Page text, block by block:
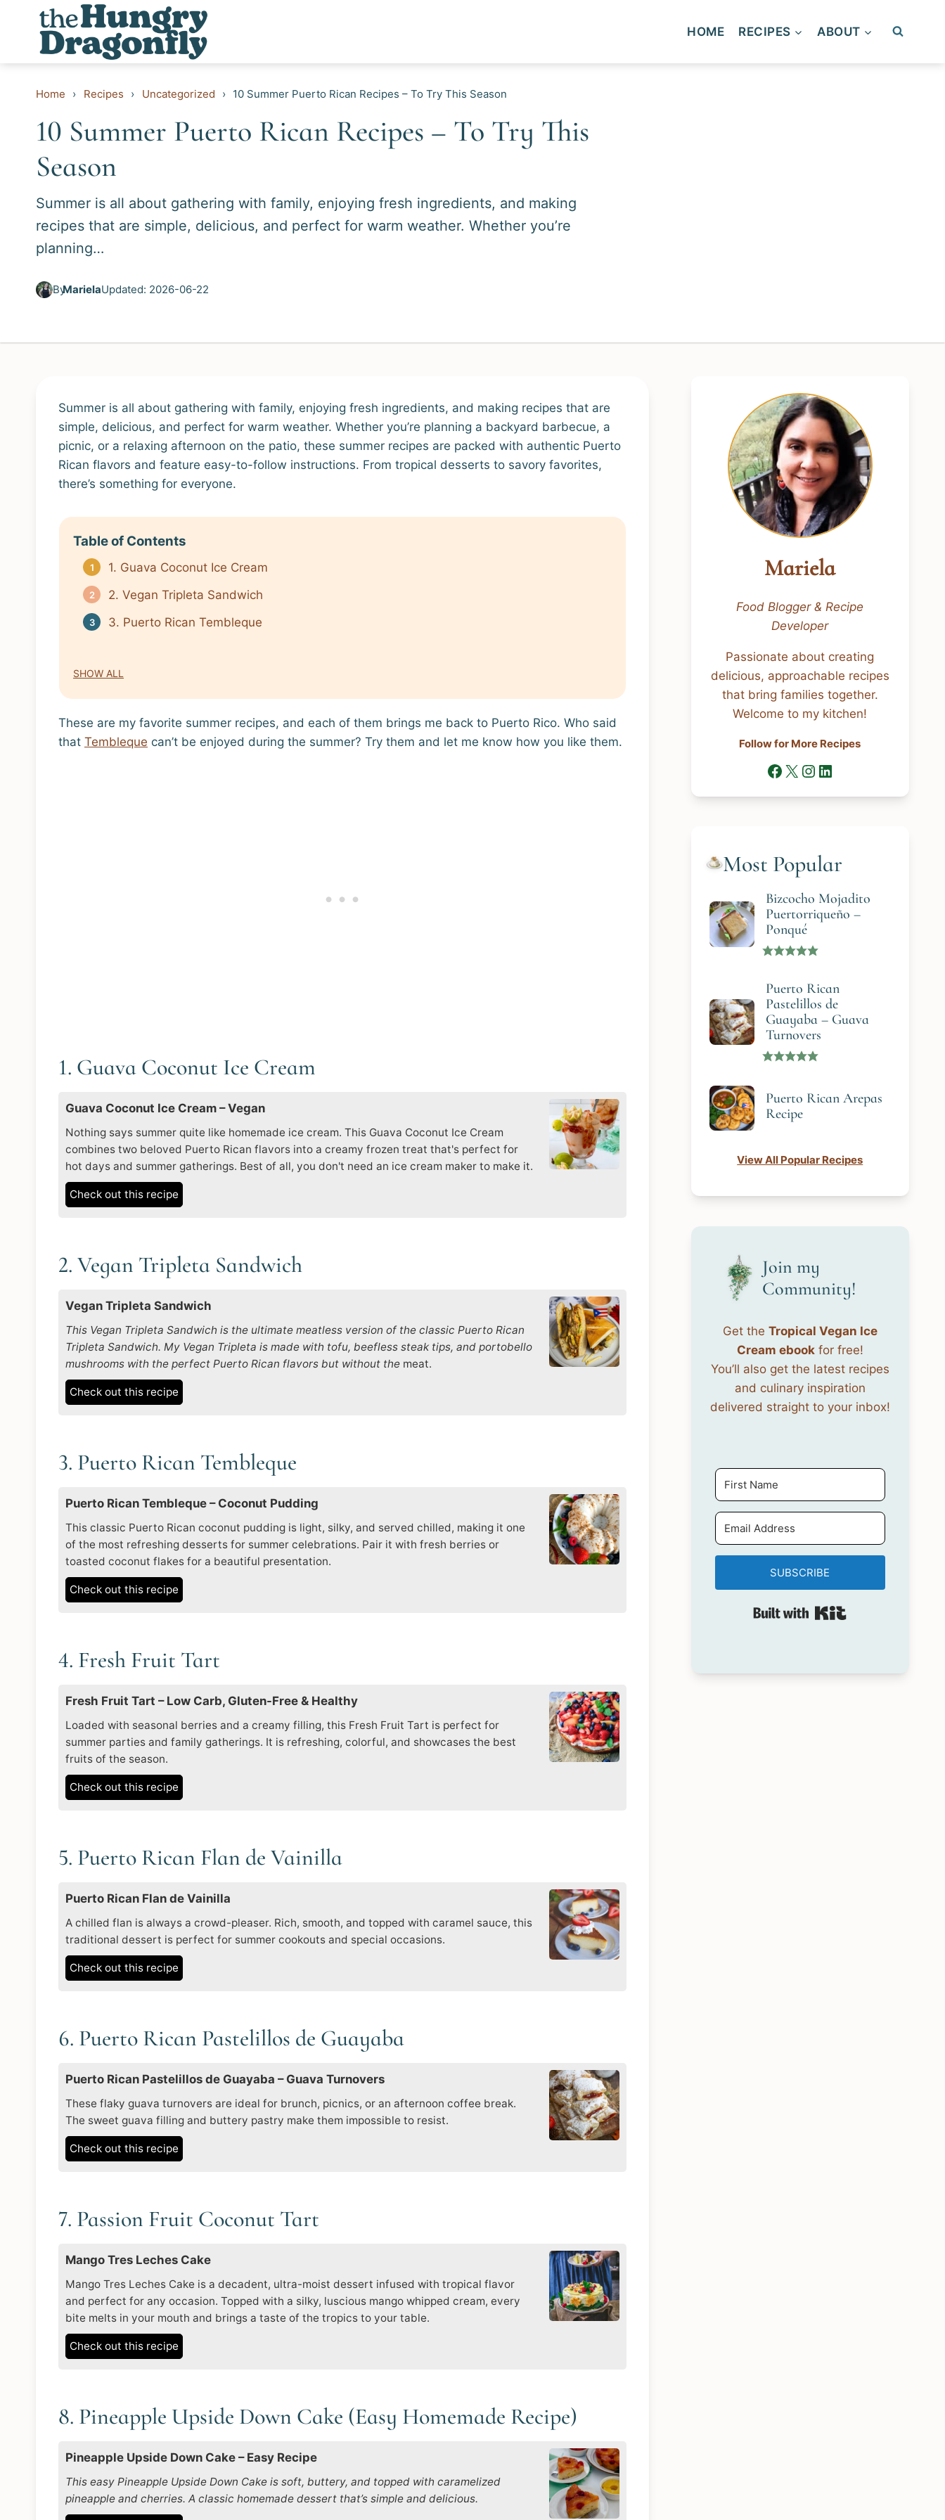
content
HOME RECIPES ABOUT
Home › Recipes › Uncategorized › 10 Summer Puerto Rican Recipes – To Try This Season
10 Summer Puerto Rican Recipes – To Try This
Season
Summer is all about gathering with family, enjoying fresh ingredients, and making
recipes that are simple, delicious, and perfect for warm weather. Whether you’re
planning…
ByMarielaUpdated: 2026-06-22
Summer is all about gathering with family, enjoying fresh ingredients, and making recipes that are
simple, delicious, and perfect for warm weather. Whether you’re planning a backyard barbecue, a
picnic, or a relaxing afternoon on the patio, these summer recipes are packed with authentic Puerto
Rican flavors and feature easy-to-follow instructions. From tropical desserts to savory favorites,
there’s something for everyone.
Table of Contents
1. Guava Coconut Ice Cream
2. Vegan Tripleta Sandwich
3. Puerto Rican Tembleque
SHOW ALL
These are my favorite summer recipes, and each of them brings me back to Puerto Rico. Who said
that Tembleque can’t be enjoyed during the summer? Try them and let me know how you like them.
1. Guava Coconut Ice Cream
Guava Coconut Ice Cream – Vegan
Nothing says summer quite like homemade ice cream. This Guava Coconut Ice Cream
combines two beloved Puerto Rican flavors into a creamy frozen treat that's perfect for
hot days and summer gatherings. Best of all, you don't need an ice cream maker to make it.
Check out this recipe
2. Vegan Tripleta Sandwich
Vegan Tripleta Sandwich
This Vegan Tripleta Sandwich is the ultimate meatless version of the classic Puerto Rican
Tripleta Sandwich. My Vegan Tripleta is made with tofu, beefless steak tips, and portobello
mushrooms with the perfect Puerto Rican flavors but without the meat.
Check out this recipe
3. Puerto Rican Tembleque
Puerto Rican Tembleque – Coconut Pudding
This classic Puerto Rican coconut pudding is light, silky, and served chilled, making it one
of the most refreshing desserts for summer celebrations. Pair it with fresh berries or
toasted coconut flakes for a beautiful presentation.
Check out this recipe
4. Fresh Fruit Tart
Fresh Fruit Tart – Low Carb, Gluten-Free & Healthy
Loaded with seasonal berries and a creamy filling, this Fresh Fruit Tart is perfect for
summer parties and family gatherings. It is refreshing, colorful, and showcases the best
fruits of the season.
Check out this recipe
5. Puerto Rican Flan de Vainilla
Puerto Rican Flan de Vainilla
A chilled flan is always a crowd-pleaser. Rich, smooth, and topped with caramel sauce, this
traditional dessert is perfect for summer cookouts and special occasions.
Check out this recipe
6. Puerto Rican Pastelillos de Guayaba
Puerto Rican Pastelillos de Guayaba – Guava Turnovers
These flaky guava turnovers are ideal for brunch, picnics, or an afternoon coffee break.
The sweet guava filling and buttery pastry make them impossible to resist.
Check out this recipe
7. Passion Fruit Coconut Tart
Mango Tres Leches Cake
Mango Tres Leches Cake is a decadent, ultra-moist dessert infused with tropical flavor
and perfect for any occasion. Topped with a silky, luscious mango whipped cream, every
bite melts in your mouth and brings a taste of the tropics to your table.
Check out this recipe
8. Pineapple Upside Down Cake (Easy Homemade Recipe)
Pineapple Upside Down Cake – Easy Recipe
This easy Pineapple Upside Down Cake is soft, buttery, and topped with caramelized
pineapple and cherries. A classic homemade dessert that’s simple and delicious.
Mariela
Food Blogger & Recipe
Developer
Passionate about creating
delicious, approachable recipes
that bring families together.
Welcome to my kitchen!
Follow for More Recipes
Facebook
X Instagram
LinkedIn
Most Popular
Bizcocho Mojadito
Puertorriqueño –
Ponqué
Puerto Rican
Pastelillos de
Guayaba – Guava
Turnovers
Puerto Rican Arepas
Recipe
View All Popular Recipes
Join my
Community!
Get the Tropical Vegan Ice
Cream ebookfor free!
You’ll also get the latest recipes
and culinary inspiration
delivered straight to your inbox!
SUBSCRIBE